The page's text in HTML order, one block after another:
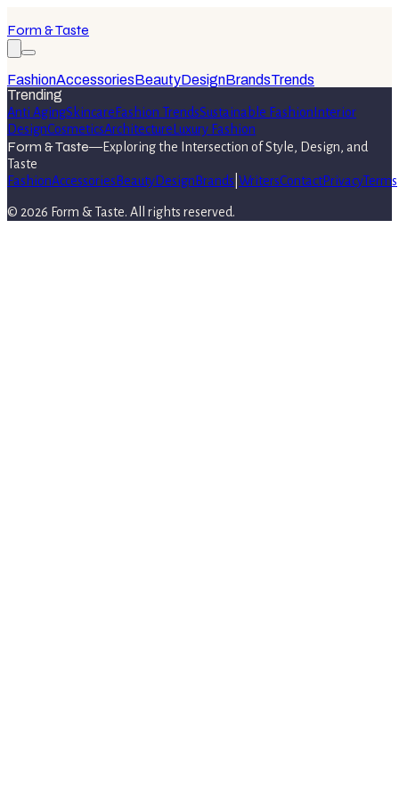
Form & Taste
FashionAccessoriesBeautyDesignBrandsTrends
Trending
Anti AgingSkincare Fashion TrendsSustainable Fashion Interior
DesignCosmeticsArchitecture Luxury Fashion
Form & Taste—Exploring the Intersection of Style, Design, and
Taste
FashionAccessories BeautyDesign Brands WritersContactPrivacyTerms
© 2026 Form & Taste. All rights reserved.